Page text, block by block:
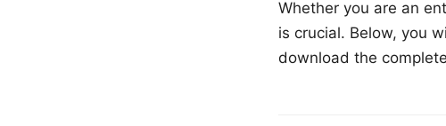
Whether you are an
is crucial. Below, you
download the